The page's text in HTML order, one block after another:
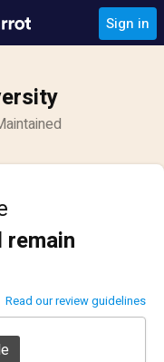
Sign in
Read our review guidelines